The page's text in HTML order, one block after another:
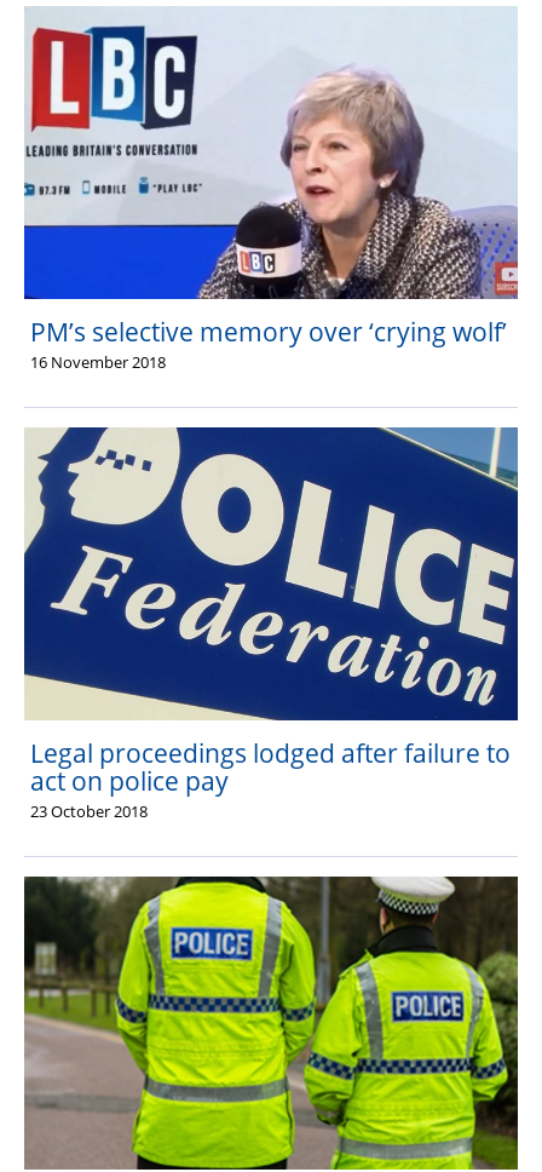
PM’s selective memory over ‘crying wolf’
16 November 2018
Legal proceedings lodged after failure to
act on police pay
23 October 2018